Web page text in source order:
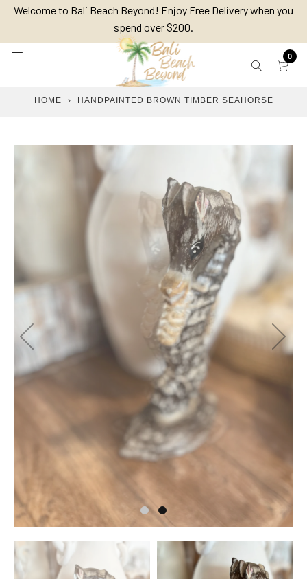
SkipWelcome to Bali Beach Beyond! Enjoy Free Delivery when you
spend over $200.
0
HOME › HANDPAINTED BROWN TIMBER SEAHORSE